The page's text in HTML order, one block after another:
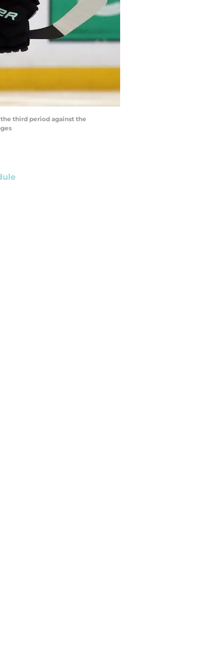
the third period against the